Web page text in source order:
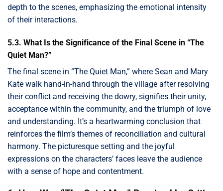
depth to the scenes, emphasizing the emotional intensity
of their interactions.
5.3. What Is the Significance of the Final Scene in “The
Quiet Man?”
The final scene in “The Quiet Man,” where Sean and Mary
Kate walk hand-in-hand through the village after resolving
their conflict and receiving the dowry, signifies their unity,
acceptance within the community, and the triumph of love
and understanding. It’s a heartwarming conclusion that
reinforces the film’s themes of reconciliation and cultural
harmony. The picturesque setting and the joyful
expressions on the characters’ faces leave the audience
with a sense of hope and contentment.